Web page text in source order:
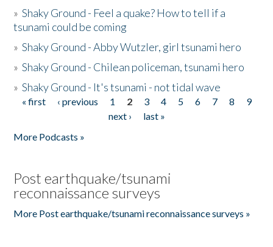
»Shaky Ground - Feel a quake? How to tell if a
tsunami could be coming
»Shaky Ground - Abby Wutzler, girl tsunami hero
»Shaky Ground - Chilean policeman, tsunami hero
»Shaky Ground - It's tsunami - not tidal wave
Pages
« first ‹ previous 1 2 3 4 5 6 7 8
9
next ›
last »
More Podcasts »
Post earthquake/tsunami
reconnaissance surveys
More Post earthquake/tsunami reconnaissance surveys »